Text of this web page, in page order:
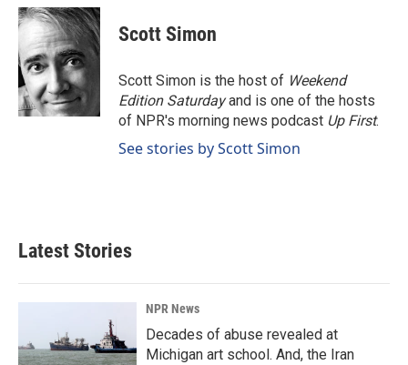
c
e
b
o
o
k
n
k
e
d
I
n
a
i
Scott Simon
Scott Simon is the host of Weekend
Edition Saturdayand is one of the hosts
of NPR's morning news podcast Up First.
See stories by Scott Simon
Latest Stories
NPR News
Decades of abuse revealed at
Michigan art school. And, the Iran